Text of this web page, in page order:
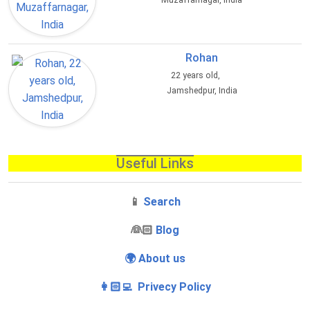
Rohan
22 years old,
Jamshedpur, India
Useful Links
📱 Search
‍👰🏻 Blog
🌍 About us
👩🏻‍💻 Privecy Policy